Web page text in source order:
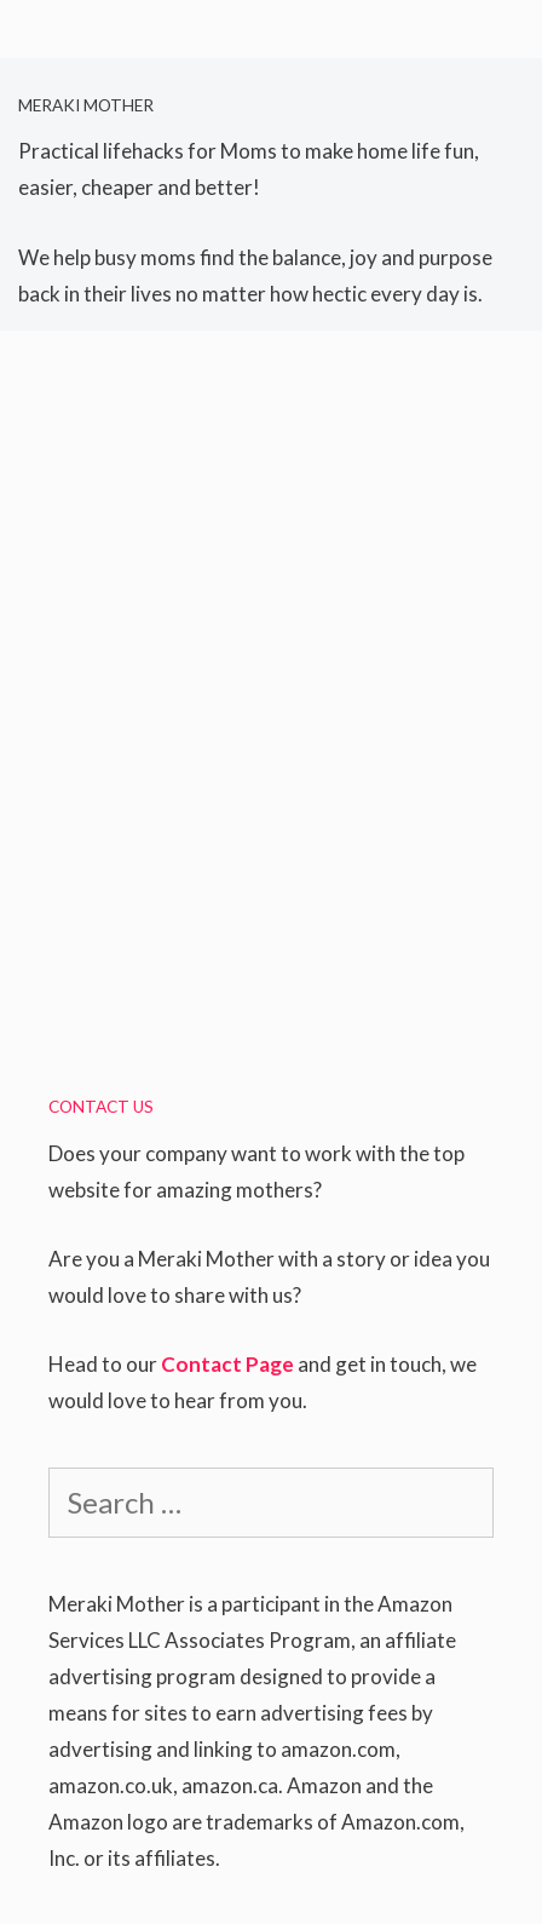
MERAKI MOTHER
Practical lifehacks for Moms to make home life fun,
easier, cheaper and better!
We help busy moms find the balance, joy and purpose
back in their lives no matter how hectic every day is.
CONTACT US
Does your company want to work with the top
website for amazing mothers?
Are you a Meraki Mother with a story or idea you
would love to share with us?
Head to ourContact Page and get in touch, we
would love to hear from you.
for:
Meraki Mother is a participant in the Amazon
Services LLC Associates Program, an affiliate
advertising program designed to provide a
means for sites to earn advertising fees by
advertising and linking to amazon.com,
amazon.co.uk, amazon.ca. Amazon and the
Amazon logo are trademarks of Amazon.com,
Inc. or its affiliates.